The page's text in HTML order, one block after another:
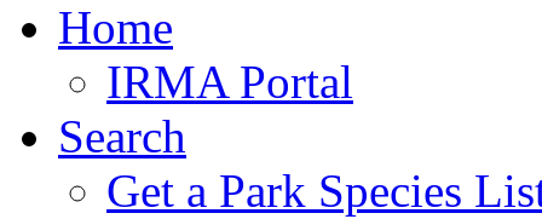
Home
IRMA Portal
Search
Get a Park Species